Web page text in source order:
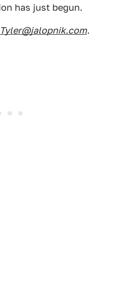
has just begun.
Tyler@jalopnik.com.